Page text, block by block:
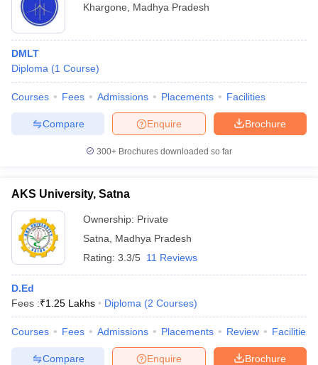
Government Colleges in BhopalGovernment Colleges in Pune
in Allahabad
Sample Papers
Khargone
Madhya Pradesh
DMLT
Diploma (1 Course)
Courses Fees Admissions Placements Facilities
Brochure
Enquire
Compare
300+ Brochures downloaded so far
AKS University, Satna
Ownership: Private
Satna
Madhya Pradesh
Rating: 3.3/5 11 Reviews
D.Ed
Fees :₹1.25 Lakhs Diploma (2 Courses)
Courses Fees Admissions Placements Review Facilities
Brochure
Enquire
Compare